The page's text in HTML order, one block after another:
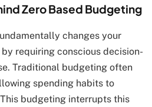
Zero Based Budgeting
changes your
requiring conscious decision-
Traditional budgeting often
spending habits to
budgeting interrupts this